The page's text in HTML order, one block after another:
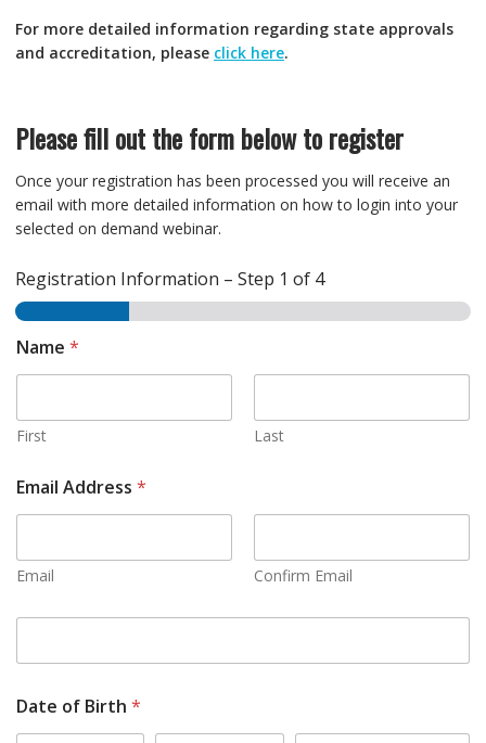
For more detailed information regarding state approvals
and accreditation, please click here.
Please fill out the form below to register
Once your registration has been processed you will receive an
email with more detailed information on how to login into your
selected on demand webinar.
Registration Information – Step 1 of 4
Name *
First Last
Email Address *
Email Confirm Email
C
l
P
h
Date of Birth *